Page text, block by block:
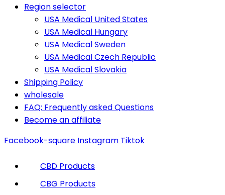
Region selector
USA Medical United States
USA Medical Hungary
USA Medical Sweden
USA Medical Czech Republic
USA Medical Slovakia
Shipping Policy
wholesale
FAQ: Frequently asked Questions
Become an affiliate
Facebook-square Instagram Tiktok
CBD Products
CBG Products